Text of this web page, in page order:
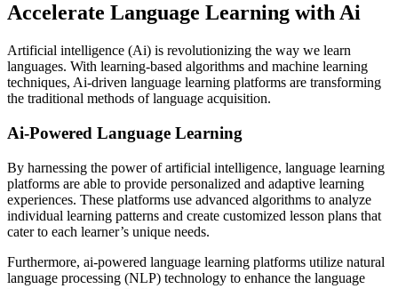
Accelerate Language Learning with Ai
Artificial intelligence (Ai) is revolutionizing the way we learn
languages. With learning-based algorithms and machine learning
techniques, Ai-driven language learning platforms are transforming
the traditional methods of language acquisition.
Ai-Powered Language Learning
By harnessing the power of artificial intelligence, language learning
platforms are able to provide personalized and adaptive learning
experiences. These platforms use advanced algorithms to analyze
individual learning patterns and create customized lesson plans that
cater to each learner’s unique needs.
Furthermore, ai-powered language learning platforms utilize natural
language processing (NLP) technology to enhance the language